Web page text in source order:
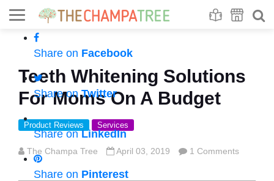
Share on Facebook
Share onTwitter
Share onLinkedIn
Share on Pinterest
Teeth Whitening Solutions
For Moms On A Budget
Product Reviews Services
The Champa Tree April 03, 2019 1 Comments